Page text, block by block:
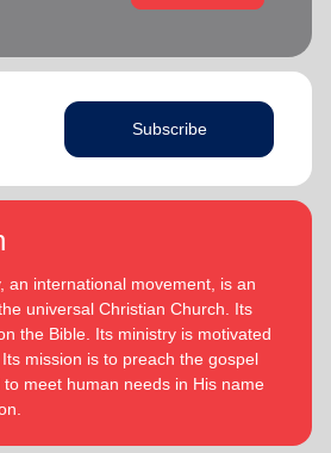
Subscribe
an international movement, is an
universal Christian Church. Its
the Bible. Its ministry is motivated
mission is to preach the gospel
meet human needs in His name